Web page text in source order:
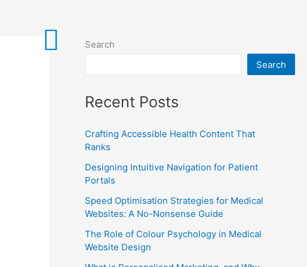
Search
Search
Recent Posts
Crafting Accessible Health Content That
Ranks
Designing Intuitive Navigation for Patient
Portals
Speed Optimisation Strategies for Medical
Websites: A No-Nonsense Guide
The Role of Colour Psychology in Medical
Website Design